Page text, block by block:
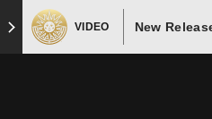
VIDEO New